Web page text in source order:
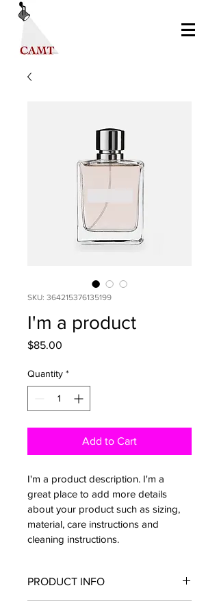
SKU: 364215376135199
I'm a product
$85.00
Quantity *
Add to Cart
I'm a product description. I'm a
great place to add more details
about your product such as sizing,
material, care instructions and
cleaning instructions.
PRODUCT INFO